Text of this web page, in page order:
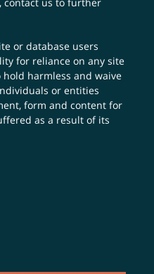
or database users
for reliance on any site
harmless and waive
or entities
form and content for
as a result of its